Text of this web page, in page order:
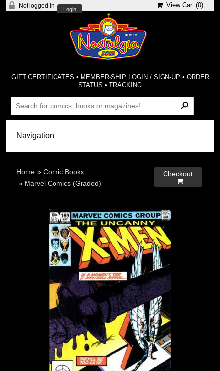
Not logged in
Login
View Cart (0)
GIFT CERTIFICATES • MEMBER-SHIP LOGIN / SIGN-UP • ORDER
STATUS •TRACKING
Home »Comic Books
» Marvel Comics (Graded)
Checkout
